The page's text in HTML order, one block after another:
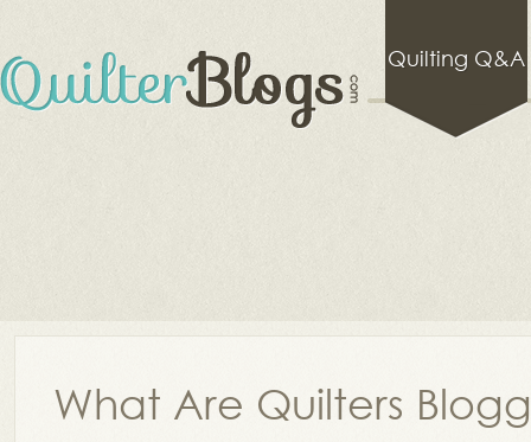
Quilting Q&A
What Are Quilters